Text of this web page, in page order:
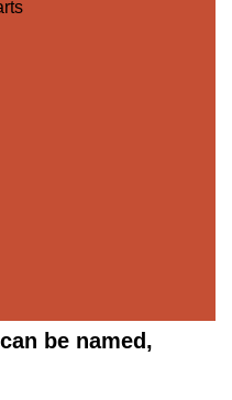
be named,